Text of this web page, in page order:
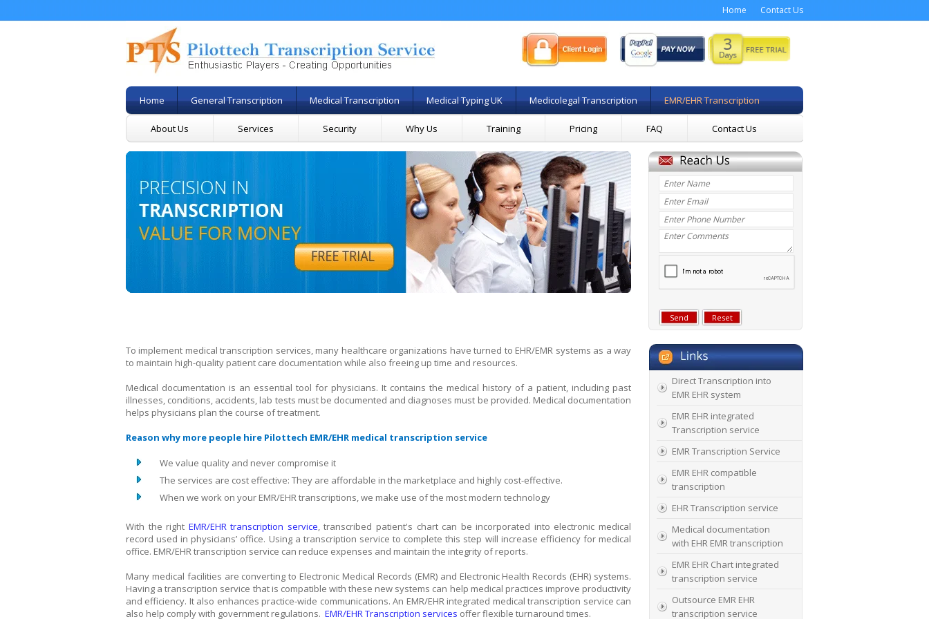
Home Contact Us
Home General Transcription Medical Transcription Medical Typing UK Medicolegal Transcription EMR/EHR Transcription
About Us Services Security Why Us Training Pricing FAQ Contact Us
To implement medical transcription services, many healthcare organizations have turned to EHR/EMR systems as a way
to maintain high-quality patient care documentation while also freeing up time and resources.
Medical documentation is an essential tool for physicians. It contains the medical history of a patient, including past
illnesses, conditions, accidents, lab tests must be documented and diagnoses must be provided. Medical documentation
helps physicians plan the course of treatment.
Reason why more people hire Pilottech EMR/EHR medical transcription service
We value quality and never compromise it
The services are cost effective: They are affordable in the marketplace and highly cost-effective.
When we work on your EMR/EHR transcriptions, we make use of the most modern technology
With the right EMR/EHR transcription service, transcribed patient's chart can be incorporated into electronic medical
record used in physicians’ office. Using a transcription service to complete this step will increase efficiency for medical
office. EMR/EHR transcription service can reduce expenses and maintain the integrity of reports.
Many medical facilities are converting to Electronic Medical Records (EMR) and Electronic Health Records (EHR) systems.
Having a transcription service that is compatible with these new systems can help medical practices improve productivity
and efficiency. It also enhances practice-wide communications. An EMR/EHR integrated medical transcription service can
also help comply with government regulations. EMR/EHR Transcription services offer flexible turnaround times.
Direct Transcription into
EMR EHR system
EMR EHR integrated
Transcription service
EMR Transcription Service
EMR EHR compatible
transcription
EHR Transcription service
Medical documentation
with EHR EMR transcription
EMR EHR Chart integrated
transcription service
Outsource EMR EHR
transcription service